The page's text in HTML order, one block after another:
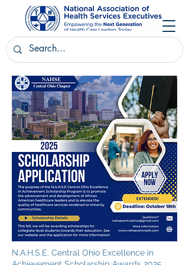
N.A.H.S.E. Central Ohio Excellence in